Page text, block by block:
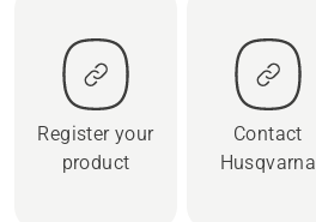
Register your
product
Contact
Husqvarna